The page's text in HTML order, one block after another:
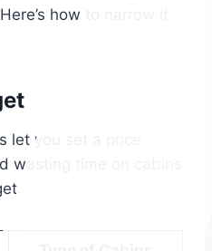
how to narrow it
let you set a price
wasting time on cabins